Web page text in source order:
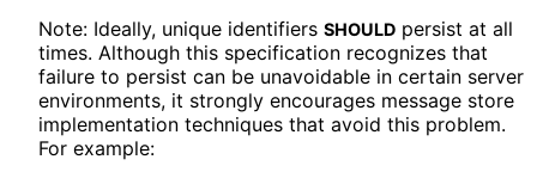
Note: Ideally, unique identifiers SHOULD persist at all
times. Although this specification recognizes that
failure to persist can be unavoidable in certain server
environments, it strongly encourages message store
implementation techniques that avoid this problem.
For example: